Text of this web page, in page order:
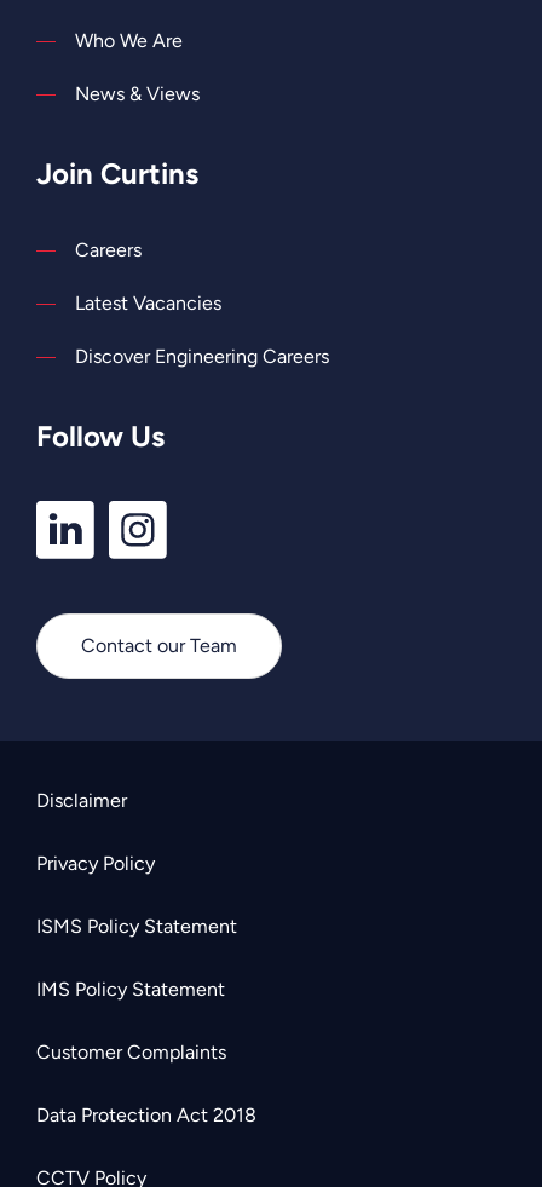
Who We Are
News & Views
Join Curtins
Careers
Latest Vacancies
Discover Engineering Careers
Follow Us
LinkedIn
Profile
Instagram
Profile
Contact our Team
Disclaimer
Privacy Policy
ISMS Policy Statement
IMS Policy Statement
Customer Complaints
Data Protection Act 2018
CCTV Policy